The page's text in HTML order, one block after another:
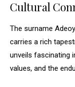
Cultural
The surname
carries a rich
unveils fascinating
values, and the